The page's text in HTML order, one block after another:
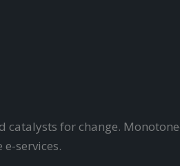
catalysts for change.
services.